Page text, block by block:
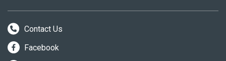
Contact Us
Facebook